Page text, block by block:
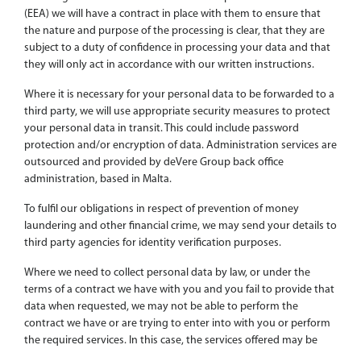
(EEA) we will have a contract in place with them to ensure that
the nature and purpose of the processing is clear, that they are
subject to a duty of confidence in processing your data and that
they will only act in accordance with our written instructions.
Where it is necessary for your personal data to be forwarded to a
third party, we will use appropriate security measures to protect
your personal data in transit. This could include password
protection and/or encryption of data. Administration services are
outsourced and provided by deVere Group back office
administration, based in Malta.
To fulfil our obligations in respect of prevention of money
laundering and other financial crime, we may send your details to
third party agencies for identity verification purposes.
Where we need to collect personal data by law, or under the
terms of a contract we have with you and you fail to provide that
data when requested, we may not be able to perform the
contract we have or are trying to enter into with you or perform
the required services. In this case, the services offered may be